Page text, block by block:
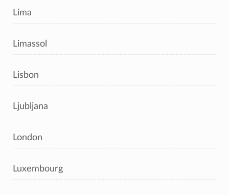
Lima
Limassol
Lisbon
Ljubljana
London
Luxembourg